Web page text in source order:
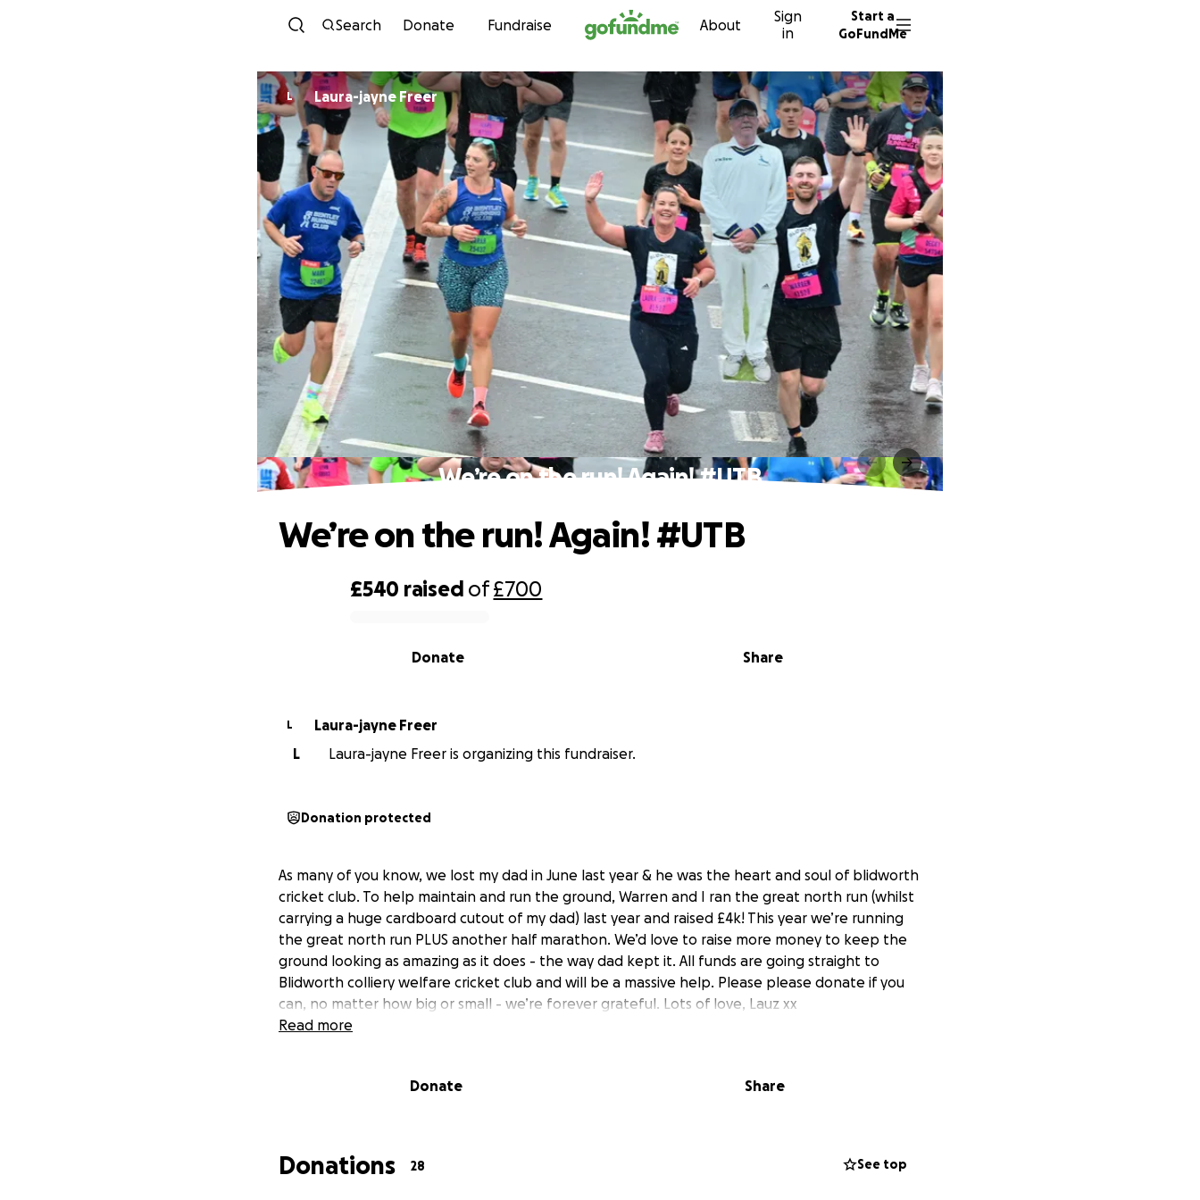
Skip to content
Search Donate Fundraise About
Sign
in
Start a
GoFundMe
L Laura-jayne Freer
We’re on the run! Again! #UTB
£540 raised of£700
Share
Donate
We’re on the run! Again! #UTB
L
Laura-jayne Freer
L
Laura-jayne Freer is organizing this fundraiser.
Donation protected
As many of you know, we lost my dad in June last year & he was the heart and soul of blidworth
cricket club. To help maintain and run the ground, Warren and I ran the great north run (whilst
carrying a huge cardboard cutout of my dad) last year and raised £4k! This year we’re running
the great north run PLUS another half marathon. We’d love to raise more money to keep the
ground looking as amazing as it does - the way dad kept it. All funds are going straight to
Blidworth colliery welfare cricket club and will be a massive help. Please please donate if you
can, no matter how big or small - we’re forever grateful. Lots of love, Lauz xx
Read more
Donate Share
Donations 28 See top